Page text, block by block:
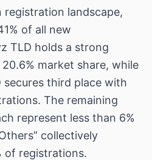
landscape,
of all new
TLD holds a strong
market share, while
third place with
The remaining
represent less than 6%
collectively
of registrations.